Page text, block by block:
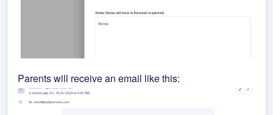
Parents will receive an email like this: